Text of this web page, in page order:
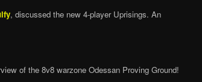
, discussed the new 4-player Uprisings. An
of the 8v8 warzone Odessan Proving Ground!